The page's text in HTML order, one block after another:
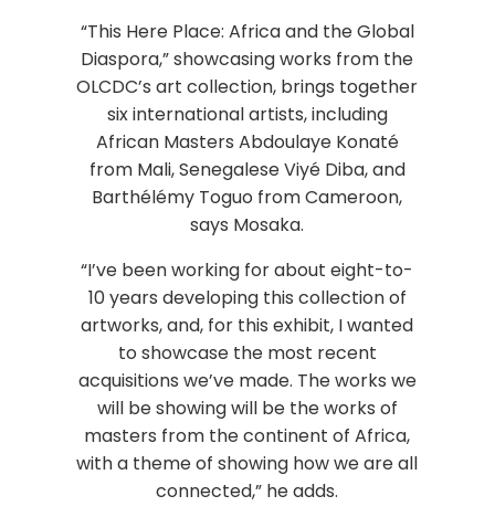
“This Here Place: Africa and the Global
Diaspora,” showcasing works from the
OLCDC’s art collection, brings together
six international artists, including
African Masters Abdoulaye Konaté
from Mali, Senegalese Viyé Diba, and
Barthélémy Toguo from Cameroon,
says Mosaka.
“I’ve been working for about eight-to-
10 years developing this collection of
artworks, and, for this exhibit, I wanted
to showcase the most recent
acquisitions we’ve made. The works we
will be showing will be the works of
masters from the continent of Africa,
with a theme of showing how we are all
connected,” he adds.